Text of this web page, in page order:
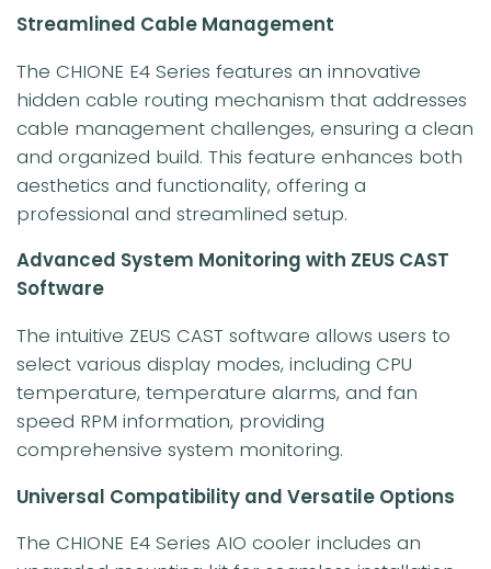
Streamlined Cable Management
The CHIONE E4 Series features an innovative
hidden cable routing mechanism that addresses
cable management challenges, ensuring a clean
and organized build. This feature enhances both
aesthetics and functionality, offering a
professional and streamlined setup.
Advanced System Monitoring with ZEUS CAST
Software
The intuitive ZEUS CAST software allows users to
select various display modes, including CPU
temperature, temperature alarms, and fan
speed RPM information, providing
comprehensive system monitoring.
Universal Compatibility and Versatile Options
The CHIONE E4 Series AIO cooler includes an